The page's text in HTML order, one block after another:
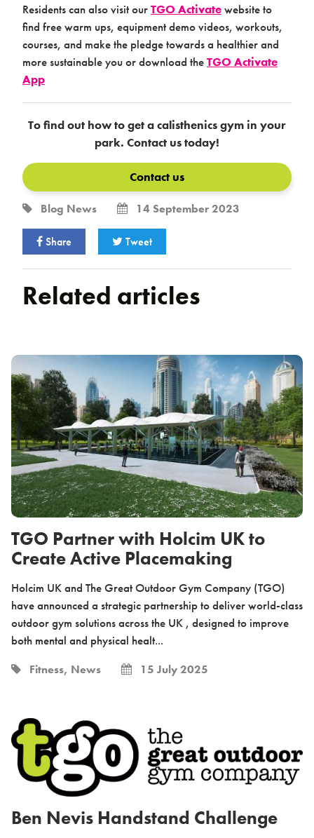
Residents can also visit ourTGO Activatewebsite to
find free warm ups, equipment demo videos, workouts,
courses, and make the pledge towards a healthier and
more sustainable you or download theTGO Activate
App
To find out how to get a calisthenics gym in your
park. Contact us today!
Contact us
Blog News 14 September 2023
Share Tweet
Related articles
TGO Partner with Holcim UK to
Create Active Placemaking
Holcim UK and The Great Outdoor Gym Company (TGO)
have announced a strategic partnership to deliver world-class
outdoor gym solutions across the UK , designed to improve
both mental and physical healt...
Fitness, News 15 July 2025
Ben Nevis Handstand Challenge